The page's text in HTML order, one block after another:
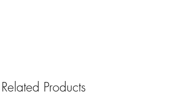
Related Products